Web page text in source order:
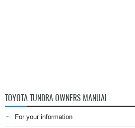
TOYOTA TUNDRA OWNERS MANUAL
For your information